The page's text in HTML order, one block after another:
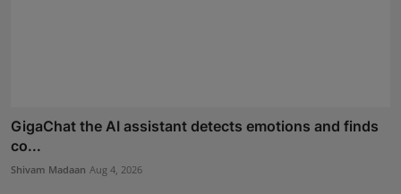
GigaChat the AI assistant detects emotions and finds
co...
Shivam Madaan Aug 4, 2026